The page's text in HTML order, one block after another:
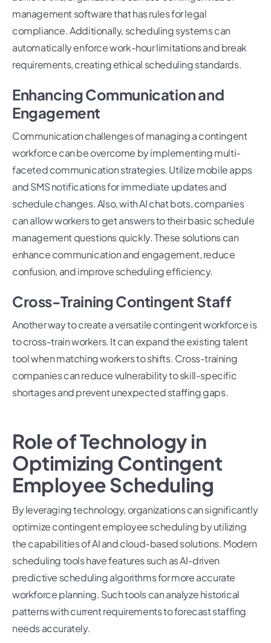
management software that has rules for legal
compliance. Additionally, scheduling systems can
automatically enforce work-hour limitations and break
requirements, creating ethical scheduling standards.
Enhancing Communication and
Engagement
Communication challenges of managing a contingent
workforce can be overcome by implementing multi-
faceted communication strategies. Utilize mobile apps
and SMS notifications for immediate updates and
schedule changes. Also, with AI chat bots, companies
can allow workers to get answers to their basic schedule
management questions quickly. These solutions can
enhance communication and engagement, reduce
confusion, and improve scheduling efficiency.
Cross-Training Contingent Staff
Another way to create a versatile contingent workforce is
to cross-train workers. It can expand the existing talent
tool when matching workers to shifts. Cross-training
companies can reduce vulnerability to skill-specific
shortages and prevent unexpected staffing gaps.
Role of Technology in
Optimizing Contingent
Employee Scheduling
By leveraging technology, organizations can significantly
optimize contingent employee scheduling by utilizing
the capabilities of AI and cloud-based solutions. Modern
scheduling tools have features such as AI-driven
predictive scheduling algorithms for more accurate
workforce planning. Such tools can analyze historical
patterns with current requirements to forecast staffing
needs accurately.